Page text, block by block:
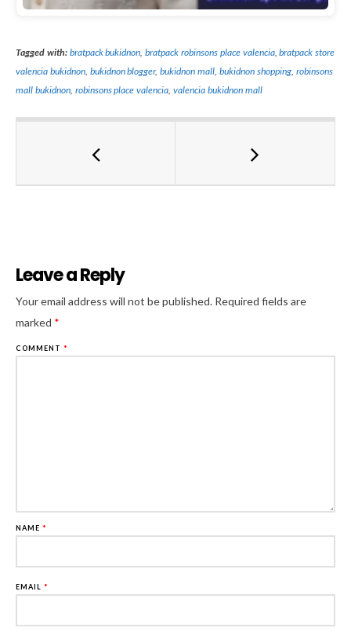
Tagged with: bratpack bukidnon,bratpack robinsons place valencia,bratpack store
valencia bukidnon, bukidnon blogger,bukidnon mall, bukidnon shopping, robinsons
mall bukidnon, robinsons place valencia,valencia bukidnon mall
Leave a Reply
Your email address will not be published. Required fields are
marked *
COMMENT *
NAME *
EMAIL *